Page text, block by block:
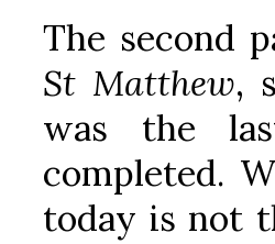
The second
St Matthew,
was the
completed.
today is not